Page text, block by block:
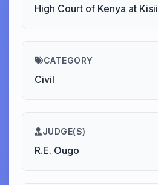
High Court of Kenya at Kisii
CATEGORY
Civil
JUDGE(S)
R.E. Ougo